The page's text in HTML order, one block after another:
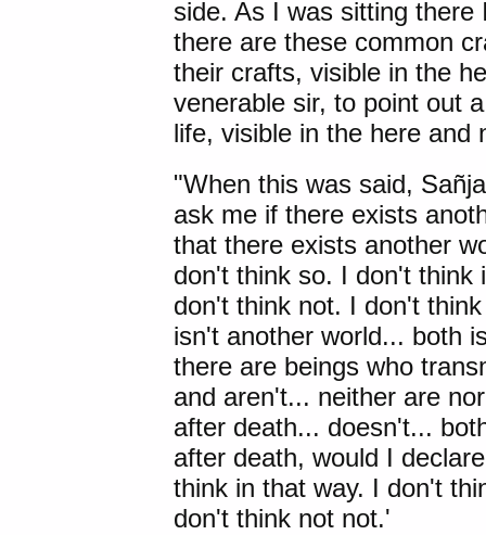
side. As I was sitting
there are these common
their crafts, visible in the
venerable sir, to point out
life, visible in the here and
"When this was said,
ask me if there exists
that there exists another
don't think so. I don't think
don't think not. I don't
isn't another world... both
there are beings who
and aren't... neither are
after death... doesn't...
after death, would I
think in that way. I don't
don't think not not.'